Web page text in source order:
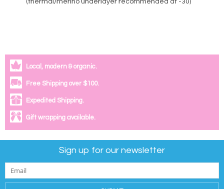
(thermal/merino underlayer recommended at -30)
Local, modern & organic.
Free Shipping over $100.
Expedited Shipping.
Gift wrapping available.
Sign up for our newsletter